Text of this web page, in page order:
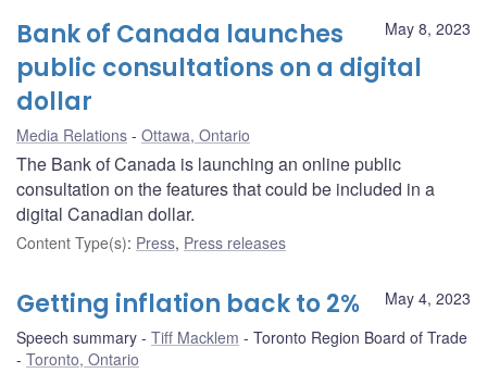
May 8, 2023
Bank of Canada launches
public consultations on a digital
dollar
Media Relations Ottawa, Ontario
The Bank of Canada is launching an online public
consultation on the features that could be included in a
digital Canadian dollar.
Content Type(s): Press, Press releases
May 4, 2023
Getting inflation back to 2%
Speech summary Tiff Macklem
Toronto Region Board of Trade
Toronto, Ontario